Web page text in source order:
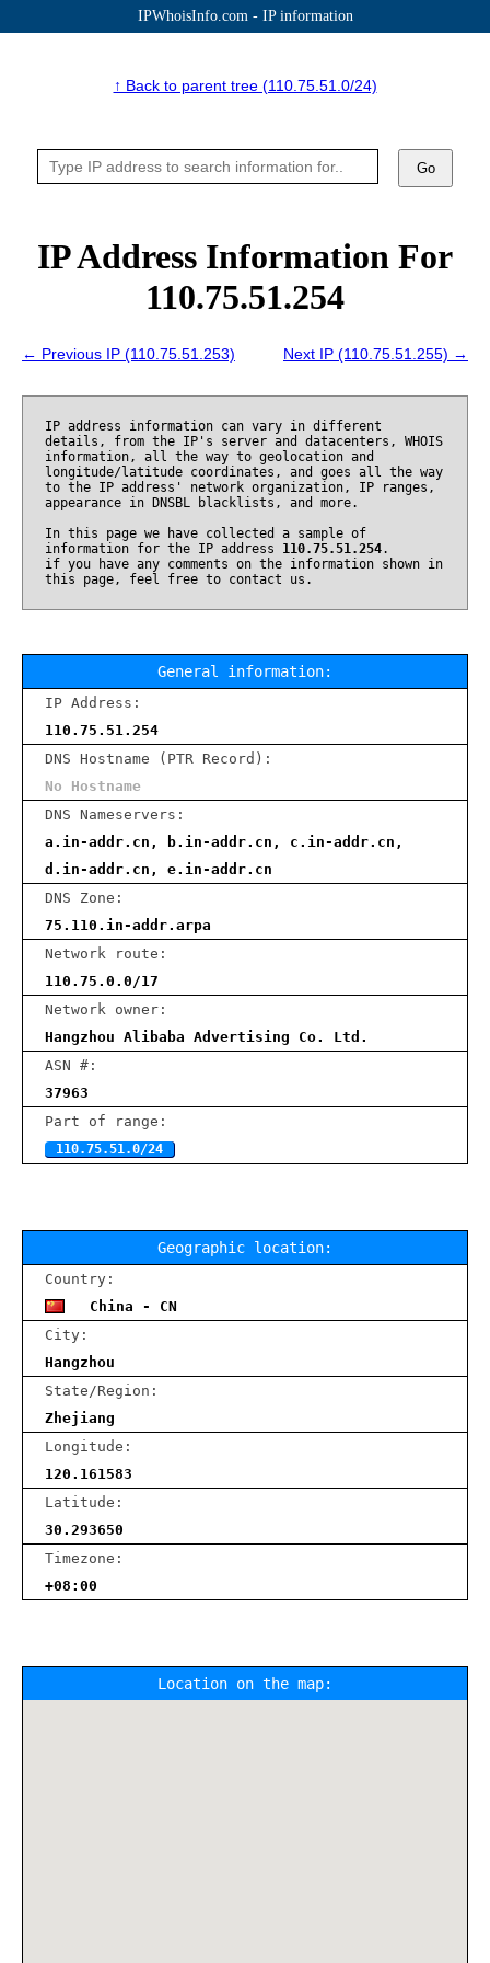
IPWhoisInfo.com - IP information
↑ Back to parent tree (110.75.51.0/24)
Go
IP Address Information For
110.75.51.254
← Previous IP (110.75.51.253) Next IP (110.75.51.255) →
IP address information can vary in different
details, from the IP's server and datacenters, WHOIS
information, all the way to geolocation and
longitude/latitude coordinates, and goes all the way
to the IP address' network organization, IP ranges,
appearance in DNSBL blacklists, and more.
In this page we have collected a sample of
information for the IP address 110.75.51.254.
if you have any comments on the information shown in
this page, feel free to contact us.
General information:
IP Address:
110.75.51.254
DNS Hostname (PTR Record):
No Hostname
DNS Nameservers:
a.in-addr.cn, b.in-addr.cn, c.in-addr.cn,
d.in-addr.cn, e.in-addr.cn
DNS Zone:
75.110.in-addr.arpa
Network route:
110.75.0.0/17
Network owner:
Hangzhou Alibaba Advertising Co. Ltd.
ASN #:
37963
Part of range:
110.75.51.0/24
Geographic location:
Country:
China - CN
City:
Hangzhou
State/Region:
Zhejiang
Longitude:
120.161583
Latitude:
30.293650
Timezone:
+08:00
Location on the map: